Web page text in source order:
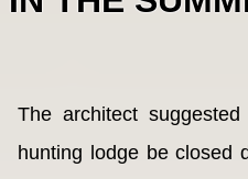
The architect
hunting lodge be closed